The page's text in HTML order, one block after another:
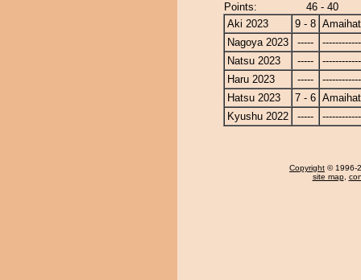
Points:
46 - 40
Aki 2023
9 - 8
Nagoya 2023
-----
Natsu 2023
-----
Haru 2023
-----
Hatsu 2023
7 - 6
Kyushu 2022
-----
Copyright © 1996-
site map,